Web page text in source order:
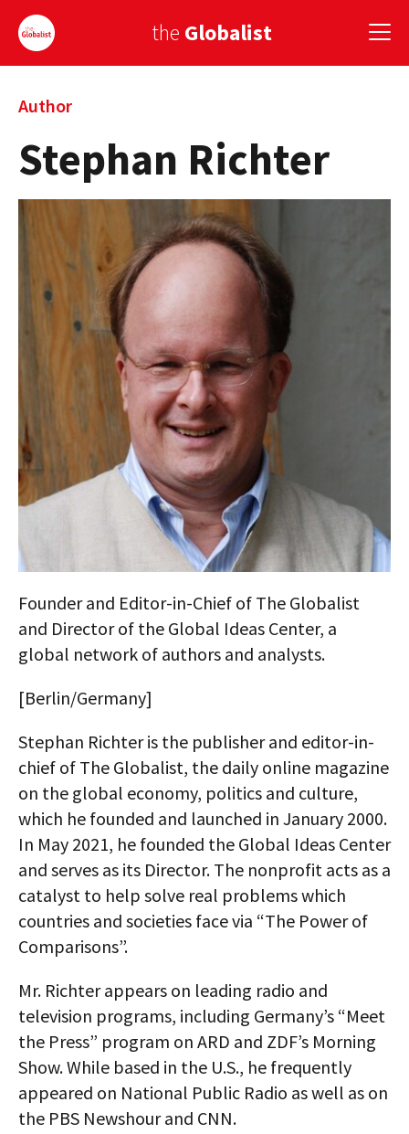
the Globalist
Sign Up
EUROPE
GLOBAL PAIRINGS
GLOBAL CUISINE
COUNTRIES
AUTHORS
ABOUT
Author
Stephan Richter
Founder and Editor-in-Chief of The Globalist
and Director of the Global Ideas Center, a
global network of authors and analysts.
[Berlin/Germany]
Stephan Richter is the publisher and editor-in-
chief of The Globalist, the daily online magazine
on the global economy, politics and culture,
which he founded and launched in January 2000.
In May 2021, he founded the Global Ideas Center
and serves as its Director. The nonprofit acts as a
catalyst to help solve real problems which
countries and societies face via “The Power of
Comparisons”.
Mr. Richter appears on leading radio and
television programs, including Germany’s “Meet
the Press” program on ARD and ZDF’s Morning
Show. While based in the U.S., he frequently
appeared on National Public Radio as well as on
the PBS Newshour and CNN.